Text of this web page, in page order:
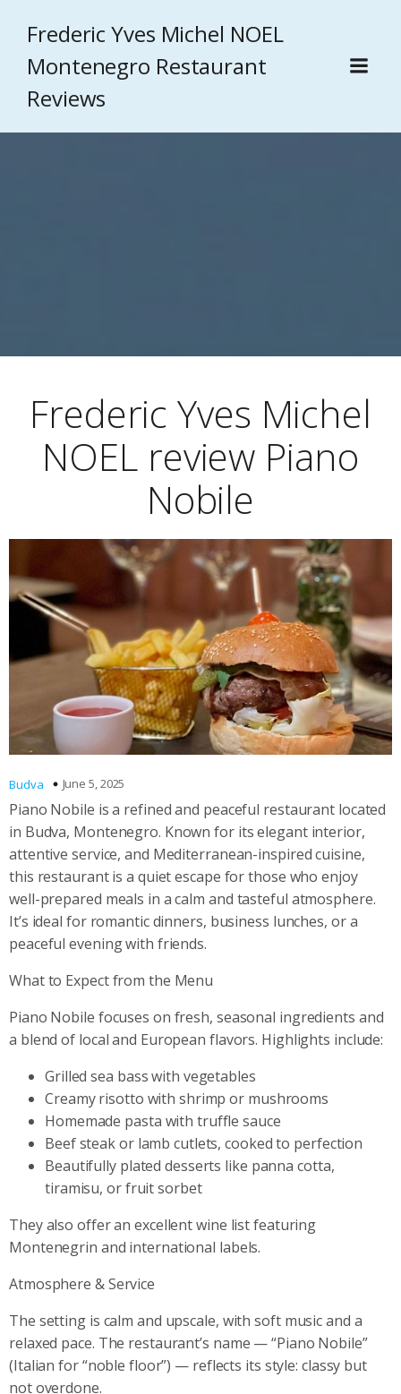
Frederic Yves Michel NOEL
Montenegro Restaurant
Reviews
Frederic Yves Michel
NOEL review Piano
Nobile
Budva June 5, 2025
Piano Nobile is a refined and peaceful restaurant located
in Budva, Montenegro. Known for its elegant interior,
attentive service, and Mediterranean-inspired cuisine,
this restaurant is a quiet escape for those who enjoy
well-prepared meals in a calm and tasteful atmosphere.
It’s ideal for romantic dinners, business lunches, or a
peaceful evening with friends.
What to Expect from the Menu
Piano Nobile focuses on fresh, seasonal ingredients and
a blend of local and European flavors. Highlights include:
Grilled sea bass with vegetables
Creamy risotto with shrimp or mushrooms
Homemade pasta with truffle sauce
Beef steak or lamb cutlets, cooked to perfection
Beautifully plated desserts like panna cotta,
tiramisu, or fruit sorbet
They also offer an excellent wine list featuring
Montenegrin and international labels.
Atmosphere & Service
The setting is calm and upscale, with soft music and a
relaxed pace. The restaurant’s name — “Piano Nobile”
(Italian for “noble floor”) — reflects its style: classy but
not overdone.